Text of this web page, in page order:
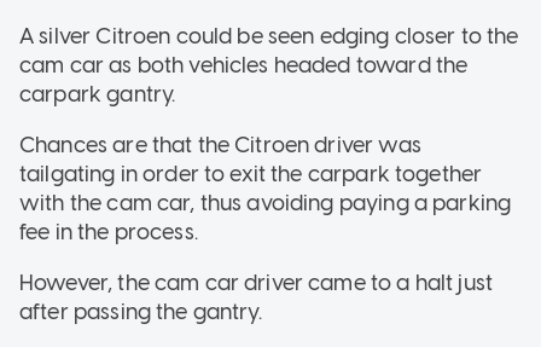
A silver Citroen could be seen edging closer to the
cam car as both vehicles headed toward the
carpark gantry.
Chances are that the Citroen driver was
tailgating in order to exit the carpark together
with the cam car, thus avoiding paying a parking
fee in the process.
However, the cam car driver came to a halt just
after passing the gantry.